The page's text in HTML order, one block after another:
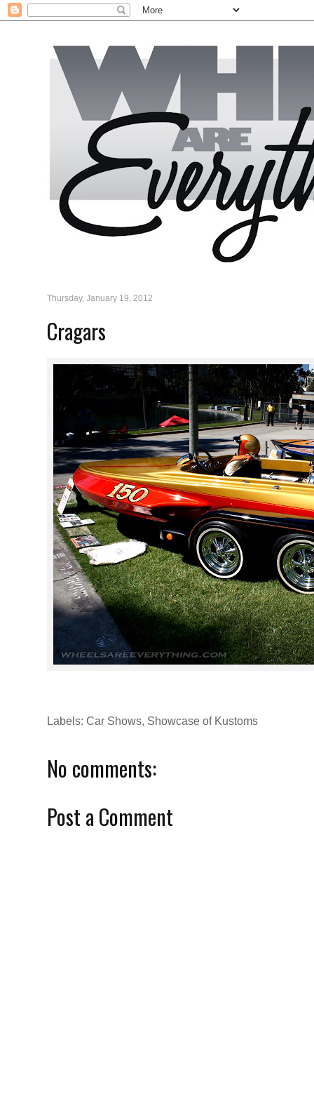
Thursday, January 19, 2012
Cragars
Labels: Car Shows, Showcase of Kustoms
No comments:
Post a Comment